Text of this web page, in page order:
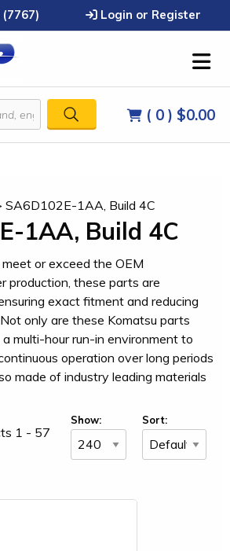
Login or Register
( 0 ) $0.00
SA6D102E-1AA, Build 4C
1AA, Build 4C
or exceed the OEM
production, these parts are
exact fitment and reducing
only are these Komatsu parts
multi-hour run-in environment to
operation over long periods
made of industry leading materials
1 - 57
Show: Sort: